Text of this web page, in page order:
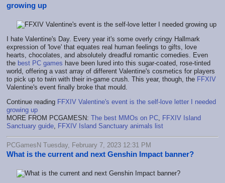
growing up
I hate Valentine's Day. Every year it's some overly cringy Hallmark
expression of 'love' that equates real human feelings to gifts, love
hearts, chocolates, and absolutely dreadful romantic comedies. Even
the best PC games have been lured into this sugar-coated, rose-tinted
world, offering a vast array of different Valentine's cosmetics for players
to pick up to twin with their in-game crush. This year, though, the FFXIV
Valentine's event finally broke that mould.
Continue reading FFXIV Valentine's event is the self-love letter I needed
growing up
MORE FROM PCGAMESN: The best MMOs on PC FFXIV Island
Sanctuary guide FFXIV Island Sanctuary animals list
PCGamesN Tuesday, February 7, 2023 12:31 PM
What is the current and next Genshin Impact banner?